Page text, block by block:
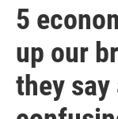
5
up our
they